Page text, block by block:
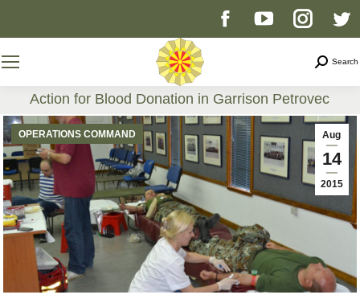
Facebook
opens
in
new
window
YouTube
opens
new
window
page
opens
in
new
window
Search
Action for Blood Donation in Garrison Petrovec
You are here:
Aug
14
2015
OPERATIONS COMMAND